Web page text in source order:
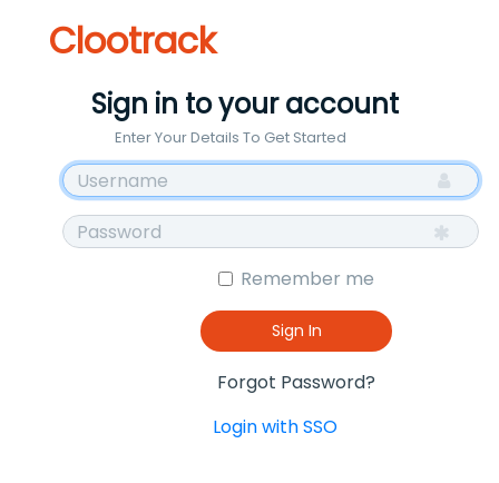
Clootrack
Sign in to your account
Enter Your Details To Get Started
Remember me
Sign In
Forgot Password?
Login with SSO